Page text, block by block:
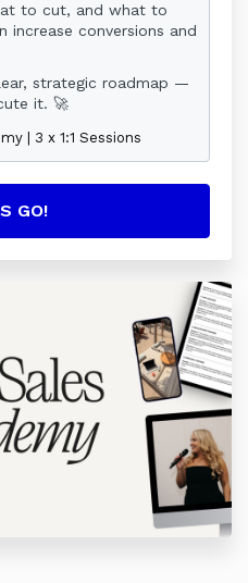
the full programme
you agree to
in full until the
You remain liable for
regardless of withdrawal,
otherwise stated.
within this period:
charge of £40 will be
costs; and
accrue at 8% per
of England base rate,
the Late Payment of
Act 1998, until
action becomes
to cut, and what to
conversions and
strategic roadmap —
it. 🚀
| 3 x 1:1 Sessions